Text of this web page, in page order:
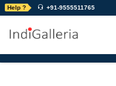
Help ? +91-9555511765